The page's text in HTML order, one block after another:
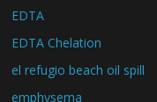
EDTA
EDTA Chelation
el refugio beach oil spill
emphysema